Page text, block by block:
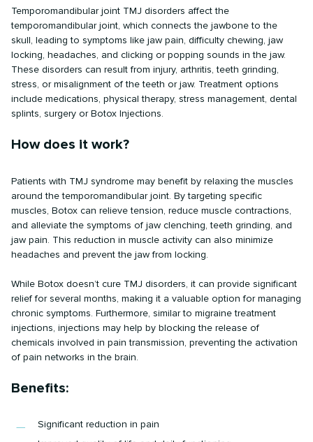
Temporomandibular joint TMJ disorders affect the
temporomandibular joint, which connects the jawbone to the
skull, leading to symptoms like jaw pain, difficulty chewing, jaw
locking, headaches, and clicking or popping sounds in the jaw.
These disorders can result from injury, arthritis, teeth grinding,
stress, or misalignment of the teeth or jaw. Treatment options
include medications, physical therapy, stress management, dental
splints, surgery or Botox Injections.
How does it work?
Patients with TMJ syndrome may benefit by relaxing the muscles
around the temporomandibular joint. By targeting specific
muscles, Botox can relieve tension, reduce muscle contractions,
and alleviate the symptoms of jaw clenching, teeth grinding, and
jaw pain. This reduction in muscle activity can also minimize
headaches and prevent the jaw from locking.
While Botox doesn’t cure TMJ disorders, it can provide significant
relief for several months, making it a valuable option for managing
chronic symptoms. Furthermore, similar to migraine treatment
injections, injections may help by blocking the release of
chemicals involved in pain transmission, preventing the activation
of pain networks in the brain.
Benefits:
Significant reduction in pain